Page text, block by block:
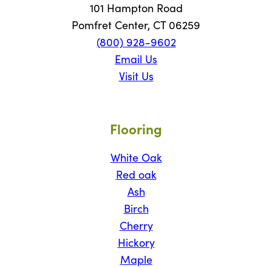
101 Hampton Road
Pomfret Center, CT 06259
(800) 928-9602
Email Us
Visit Us
Flooring
White Oak
Red oak
Ash
Birch
Cherry
Hickory
Maple